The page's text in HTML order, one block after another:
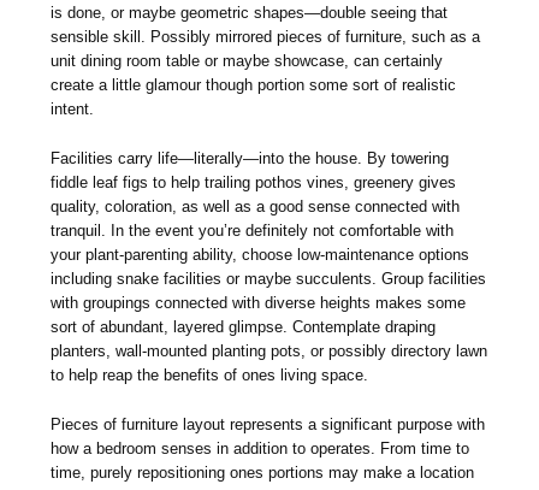
is done, or maybe geometric shapes—double seeing that
sensible skill. Possibly mirrored pieces of furniture, such as a
unit dining room table or maybe showcase, can certainly
create a little glamour though portion some sort of realistic
intent.
Facilities carry life—literally—into the house. By towering
fiddle leaf figs to help trailing pothos vines, greenery gives
quality, coloration, as well as a good sense connected with
tranquil. In the event you’re definitely not comfortable with
your plant-parenting ability, choose low-maintenance options
including snake facilities or maybe succulents. Group facilities
with groupings connected with diverse heights makes some
sort of abundant, layered glimpse. Contemplate draping
planters, wall-mounted planting pots, or possibly directory lawn
to help reap the benefits of ones living space.
Pieces of furniture layout represents a significant purpose with
how a bedroom senses in addition to operates. From time to
time, purely repositioning ones portions may make a location